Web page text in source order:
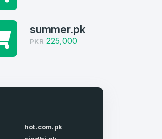
summer.pk
PKR 225,000
hot.com.pk